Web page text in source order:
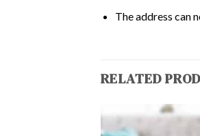
The address can
RELATED